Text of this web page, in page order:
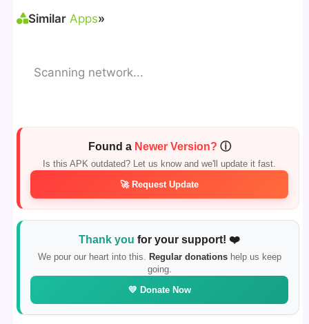
Similar Apps»
Scanning network...
Found a Newer Version? ⓘ
Is this APK outdated? Let us know and we'll update it fast.
🚀 Request Update
Thank you for your support! ❤️
We pour our heart into this. Regular donationshelp us keep
going.
💛 Donate Now